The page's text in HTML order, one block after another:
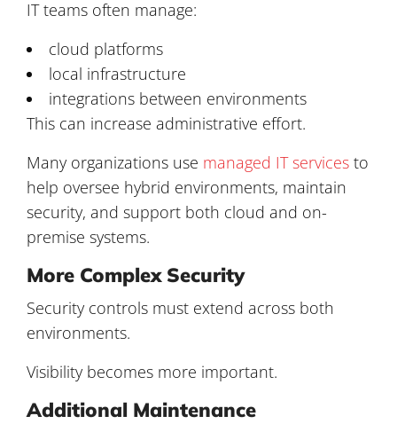
IT teams often manage:
cloud platforms
local infrastructure
integrations between environments
This can increase administrative effort.
Many organizations use managed IT services to
help oversee hybrid environments, maintain
security, and support both cloud and on-
premise systems.
More Complex Security
Security controls must extend across both
environments.
Visibility becomes more important.
Additional Maintenance